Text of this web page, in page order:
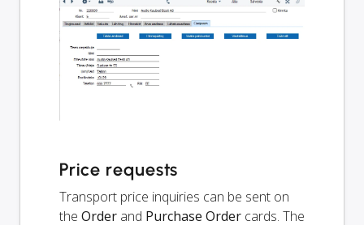
Price requests
Transport price inquiries can be sent on
the Order and Purchase Order cards. The